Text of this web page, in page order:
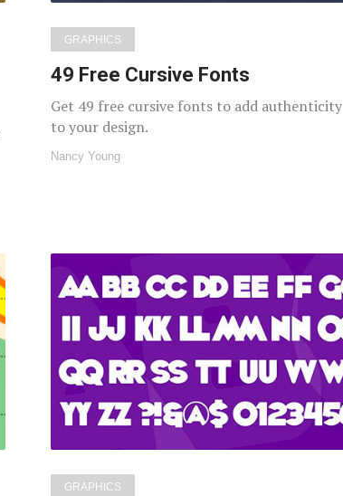
GRAPHICS
49 Free Cursive Fonts
Get 49 free cursive fonts to add authenticity
to your design.
Nancy Young
GRAPHICS